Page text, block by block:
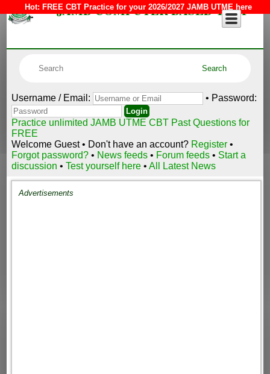
Hot: FREE CBT Practice for your 2026/2027 JAMB UTME here
JAMB COMPUTER BASED TEST
Username / Email: • Password:
Practice unlimited JAMB UTME CBT Past Questions for
FREE
Welcome Guest • Don't have an account? Register •
Forgot password?• News feeds • Forum feeds • Start a
discussion •Test yourself here •All Latest News
Advertisements